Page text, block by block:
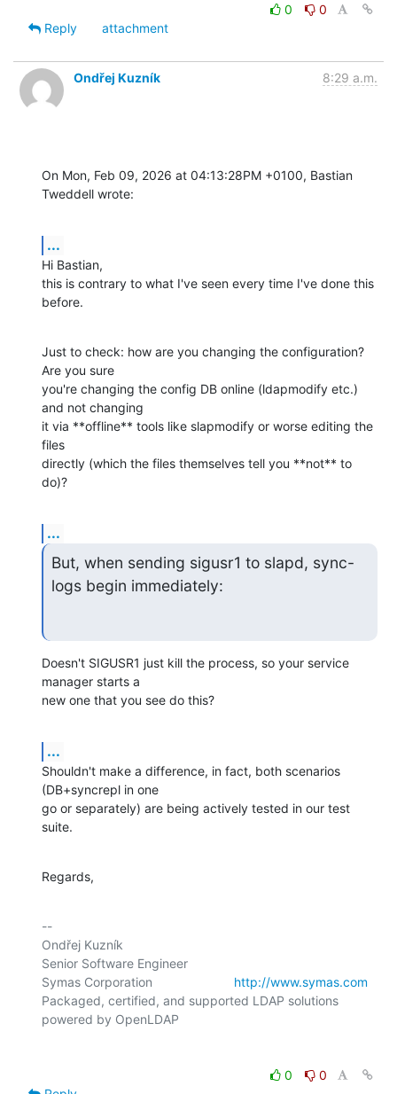
0
0
Reply
attachment
Ondřej Kuzník 8:29 a.m.
On Mon, Feb 09, 2026 at 04:13:28PM +0100, Bastian
Tweddell wrote:
...
Hi Bastian,
this is contrary to what I've seen every time I've done this
before.
Just to check: how are you changing the configuration?
Are you sure
you're changing the config DB online (ldapmodify etc.)
and not changing
it via **offline** tools like slapmodify or worse editing the
files
directly (which the files themselves tell you **not** to
do)?
...
But, when sending sigusr1 to slapd, sync-
logs begin immediately:
Doesn't SIGUSR1 just kill the process, so your service
manager starts a
new one that you see do this?
...
Shouldn't make a difference, in fact, both scenarios
(DB+syncrepl in one
go or separately) are being actively tested in our test
suite.
Regards,
--
Ondřej Kuzník
Senior Software Engineer
Symas Corporation http://www.symas.com
Packaged, certified, and supported LDAP solutions
0
0